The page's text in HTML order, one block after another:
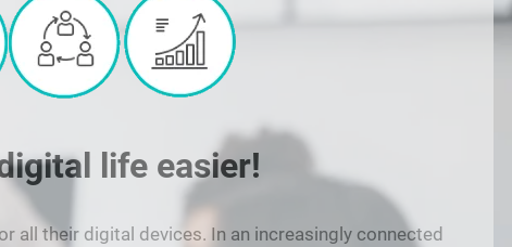
life easier!
all their digital devices. In an increasingly connected